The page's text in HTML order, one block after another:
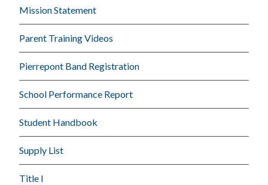
Mission Statement
Parent Training Videos
Pierrepont Band Registration
School Performance Report
Student Handbook
Supply List
Title I